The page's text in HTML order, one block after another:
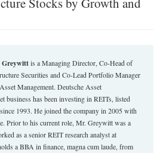
is a Managing Director, Co-Head of
Securities and Co-Lead Portfolio Manager
Management. Deutsche Asset
business has been investing in REITs, listed
1993. He joined the company in 2005 with
Prior to his current role, Mr. Greywitt was a
as a senior REIT research analyst at
a BBA in finance, magna cum laude, from